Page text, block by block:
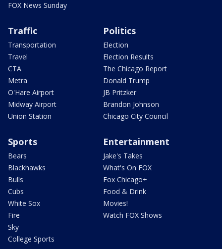
FOX News Sunday
Traffic
Transportation
Travel
CTA
Metra
O'Hare Airport
Midway Airport
Union Station
Politics
Election
Election Results
The Chicago Report
Donald Trump
JB Pritzker
Brandon Johnson
Chicago City Council
Sports
Bears
Blackhawks
Bulls
Cubs
White Sox
Fire
Sky
College Sports
Entertainment
Jake's Takes
What's On FOX
Fox Chicago+
Food & Drink
Movies!
Watch FOX Shows